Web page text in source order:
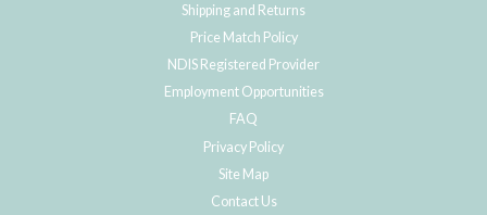
Shipping and Returns
Price Match Policy
NDIS Registered Provider
Employment Opportunities
FAQ
Privacy Policy
Site Map
Contact Us